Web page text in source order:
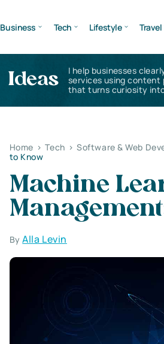
Business Tech Lifestyle Travel
Ideas
I help businesses
services using content
that turns curiosity
Home > Tech > Software & Web
to Know
Machine
ByAlla Levin